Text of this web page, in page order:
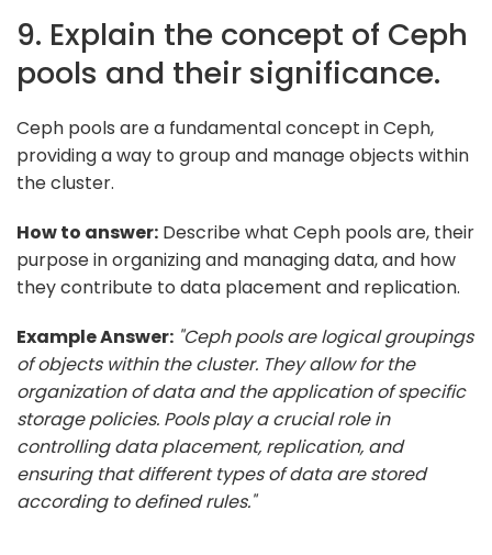
9. Explain the concept of Ceph
pools and their significance.
Ceph pools are a fundamental concept in Ceph,
providing a way to group and manage objects within
the cluster.
How to answer: Describe what Ceph pools are, their
purpose in organizing and managing data, and how
they contribute to data placement and replication.
Example Answer: "Ceph pools are logical groupings
of objects within the cluster. They allow for the
organization of data and the application of specific
storage policies. Pools play a crucial role in
controlling data placement, replication, and
ensuring that different types of data are stored
according to defined rules."